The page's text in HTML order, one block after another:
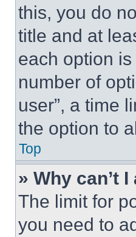
this, you do
title and at
each option
number of
user”, a time
the option to
Top
» Why can’t
The limit for
you need to